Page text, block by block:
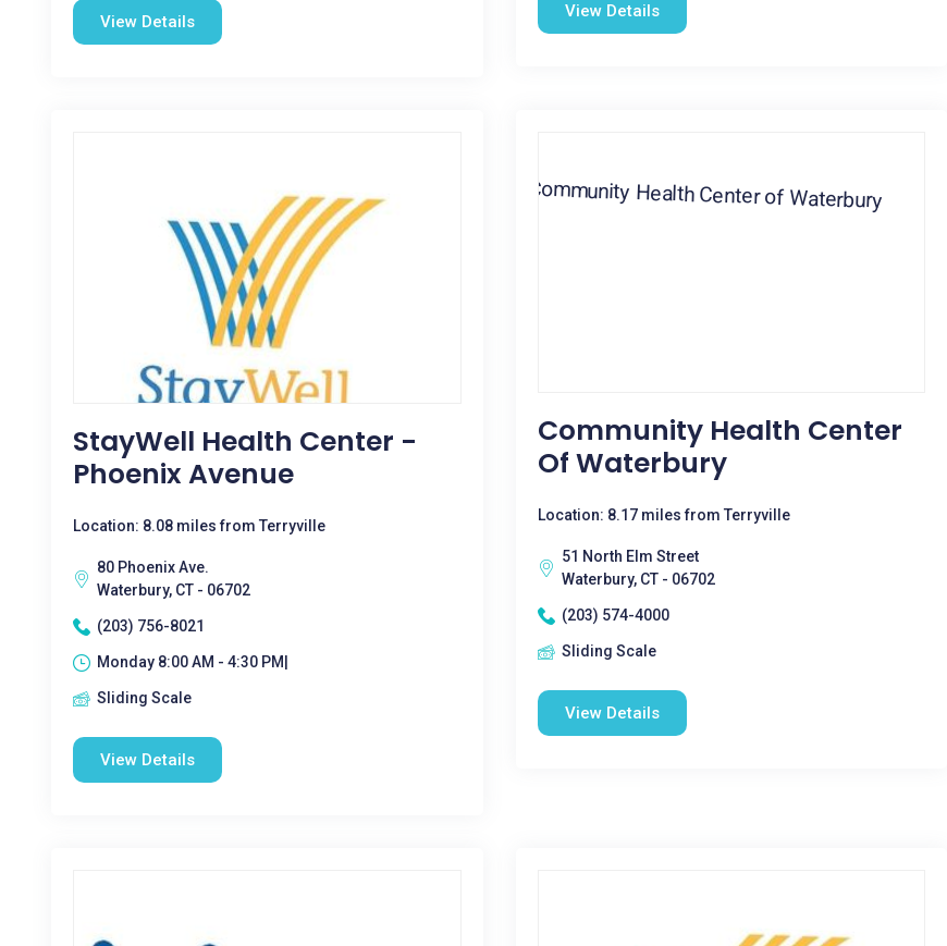
View Details
View Details
StayWell Health Center -
Phoenix Avenue
Location: 8.08 miles from Terryville
80 Phoenix Ave.
Waterbury, CT - 06702
(203) 756-8021
Monday 8:00 AM - 4:30 PM|
Sliding Scale
View Details
Community Health Center
Of Waterbury
Location: 8.17 miles from Terryville
51 North Elm Street
Waterbury, CT - 06702
(203) 574-4000
Sliding Scale
View Details